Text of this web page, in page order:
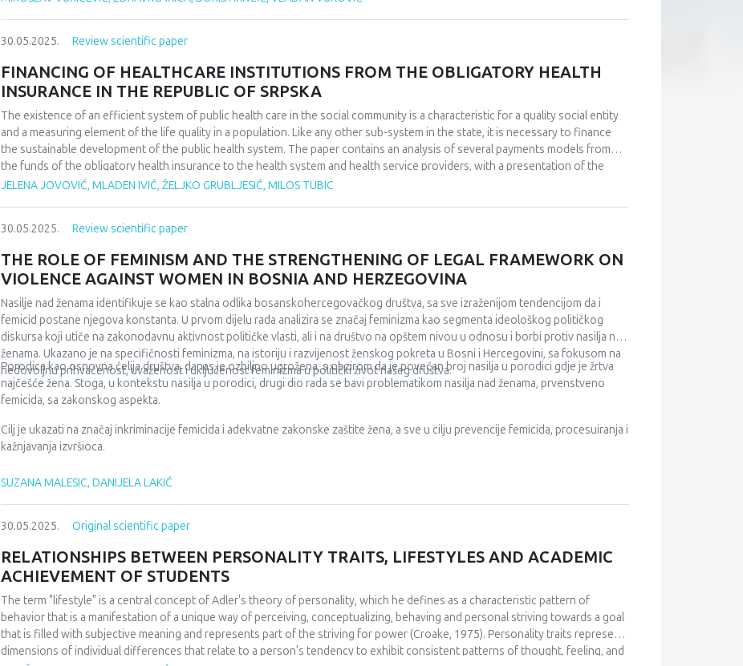
30.05.2025. Review scientific paper
FINANCING OF HEALTHCARE INSTITUTIONS FROM THE OBLIGATORY HEALTH
INSURANCE IN THE REPUBLIC OF SRPSKA
The existence of an efficient system of public health care in the social community is a characteristic for a quality social entity
and a measuring element of the life quality in a population. Like any other sub-system in the state, it is necessary to finance
the sustainable development of the public health system. The paper contains an analysis of several payments models from
the funds of the obligatory health insurance to the health system and health service providers, with a presentation of the
existing systems and models of covering costs. For this purpose, research was conducted by comparing historical data on
for this purpose. The manner in which health care costs are settled in the Republic of Srpska, as well as the amounts in the
allocates money for the health care system, are increasing. At the same time, it was observed that the number of insured
persons is decreasing, and that despite the relatively high average allocation for treatment per capita, considerable amounts
of direct personal payment for services and medicines are still high, which are either not available from obligatory health
insurance, or are difficult to access through regular procedures. Keywords: health care, health insurance, medical costs,
financing models.
JELENA JOVOVIĆ, MLADEN IVIĆ, ŽELJKO GRUBLJESIĆ, MILOS TUBIC
30.05.2025. Review scientific paper
THE ROLE OF FEMINISM AND THE STRENGTHENING OF LEGAL FRAMEWORK ON
VIOLENCE AGAINST WOMEN IN BOSNIA AND HERZEGOVINA
Nasilje nad ženama identifikuje se kao stalna odlika bosanskohercegovačkog društva, sa sve izraženijom tendencijom da i
femicid postane njegova konstanta. U prvom dijelu rada analizira se značaj feminizma kao segmenta ideološkog političkog
diskursa koji utiče na zakonodavnu aktivnost političke vlasti, ali i na društvo na opštem nivou u odnosu i borbi protiv nasilja nad
ženama. Ukazano je na specifičnosti feminizma, na istoriju i razvijenost ženskog pokreta u Bosni i Hercegovini, sa fokusom na
nedovoljnu prihvaćenost, uvaženost i uključenost feminizma u politički život našeg društva.
Porodica kao osnovna ćelija društva, danas je ozbiljno ugrožena, s obzirom da je povećan broj nasilja u porodici gdje je žrtva
najčešće žena. Stoga, u kontekstu nasilja u porodici, drugi dio rada se bavi problematikom nasilja nad ženama, prvenstveno
femicida, sa zakonskog aspekta.
Cilj je ukazati na značaj inkriminacije femicida i adekvatne zakonske zaštite žena, a sve u cilju prevencije femicida, procesuiranja i
kažnjavanja izvršioca.
SUZANA MALESIC, DANIJELA LAKIĆ
30.05.2025. Original scientific paper
RELATIONSHIPS BETWEEN PERSONALITY TRAITS, LIFESTYLES AND ACADEMIC
ACHIEVEMENT OF STUDENTS
The term "lifestyle" is a central concept of Adler's theory of personality, which he defines as a characteristic pattern of
behavior that is a manifestation of a unique way of perceiving, conceptualizing, behaving and personal striving towards a goal
that is filled with subjective meaning and represents part of the striving for power (Croake, 1975). Personality traits represent
dimensions of individual differences that relate to a person's tendency to exhibit consistent patterns of thought, feeling, and